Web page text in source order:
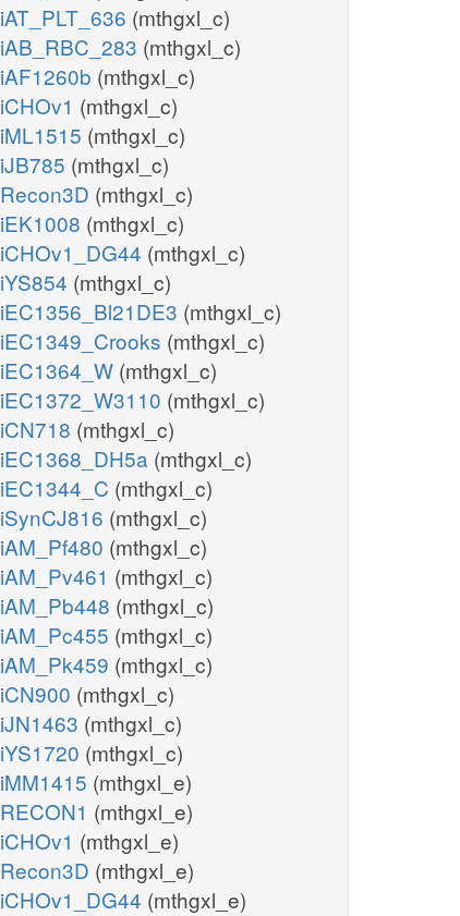
iAT_PLT_636 (mthgxl_c)
iAB_RBC_283 (mthgxl_c)
iAF1260b (mthgxl_c)
iCHOv1 (mthgxl_c)
iML1515 (mthgxl_c)
iJB785 (mthgxl_c)
Recon3D (mthgxl_c)
iEK1008 (mthgxl_c)
iCHOv1_DG44 (mthgxl_c)
iYS854 (mthgxl_c)
iEC1356_Bl21DE3 (mthgxl_c)
iEC1349_Crooks (mthgxl_c)
iEC1364_W (mthgxl_c)
iEC1372_W3110 (mthgxl_c)
iCN718 (mthgxl_c)
iEC1368_DH5a (mthgxl_c)
iEC1344_C (mthgxl_c)
iSynCJ816 (mthgxl_c)
iAM_Pf480 (mthgxl_c)
iAM_Pv461 (mthgxl_c)
iAM_Pb448 (mthgxl_c)
iAM_Pc455 (mthgxl_c)
iAM_Pk459 (mthgxl_c)
iCN900 (mthgxl_c)
iJN1463 (mthgxl_c)
iYS1720 (mthgxl_c)
iMM1415 (mthgxl_e)
RECON1 (mthgxl_e)
iCHOv1 (mthgxl_e)
Recon3D (mthgxl_e)
iCHOv1_DG44 (mthgxl_e)